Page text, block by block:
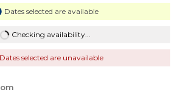
Dates selected are available
Checking availability...
Dates selected are unavailable